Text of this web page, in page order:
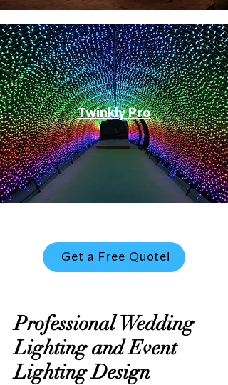
Twinkly Pro
Get a Free Quote!
Professional Wedding
Lighting and Event
Lighting Design